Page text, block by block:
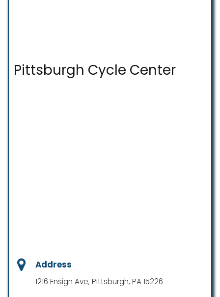
Pittsburgh Cycle Center
Address
1216 Ensign Ave, Pittsburgh, PA 15226